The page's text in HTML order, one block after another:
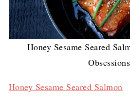
Honey Sesame Seared
Obsessions
Honey Sesame Seared Salmon